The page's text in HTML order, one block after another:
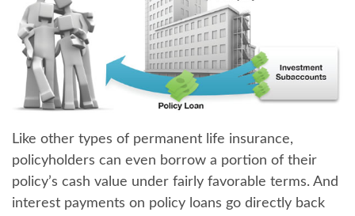
Like other types of permanent life insurance,
policyholders can even borrow a portion of their
policy’s cash value under fairly favorable terms. And
interest payments on policy loans go directly back